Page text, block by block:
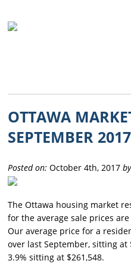
OTTAWA
SEPTEMBER 2017
Posted on: October 4th, 2017by
The Ottawa housing market
for the average sale prices
Our average price for a
over last September, sitting at
3.9% sitting at $261,548.